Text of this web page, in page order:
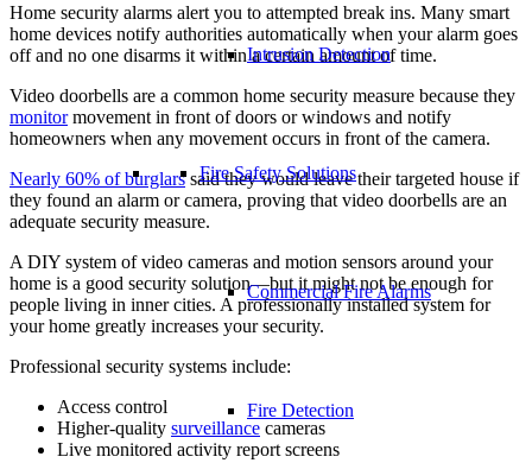
Intrusion Detection
Fire Safety Solutions
Commercial Fire Alarms
Fire Detection
Home security alarms alert you to attempted break ins. Many smart
home devices notify authorities automatically when your alarm goes
off and no one disarms it within a certain amount of time.
Video doorbells are a common home security measure because they
monitormovement in front of doors or windows and notify
homeowners when any movement occurs in front of the camera.
Nearly 60% of burglarssaid they would leave their targeted house if
they found an alarm or camera, proving that video doorbells are an
adequate security measure.
A DIY system of video cameras and motion sensors around your
home is a good security solution—but it might not be enough for
people living in inner cities. A professionally installed system for
your home greatly increases your security.
Professional security systems include:
Access control
Higher-quality surveillance cameras
Live monitored activity report screens